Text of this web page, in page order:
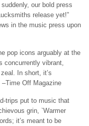
our bold press
release yet!”
in the music press upon
pop icons arguably at the
concurrently vibrant,
In short, it’s
Off Magazine
trips put to music that
grin, `Warmer
it’s meant to be